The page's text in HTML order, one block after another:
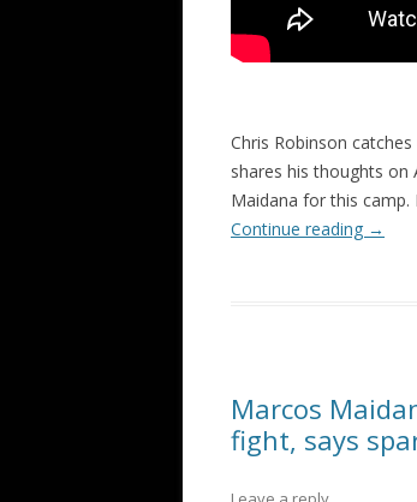
Chris Robinson
shares his thoughts on
Maidana for this
Continue reading →
Marcos
fight, says